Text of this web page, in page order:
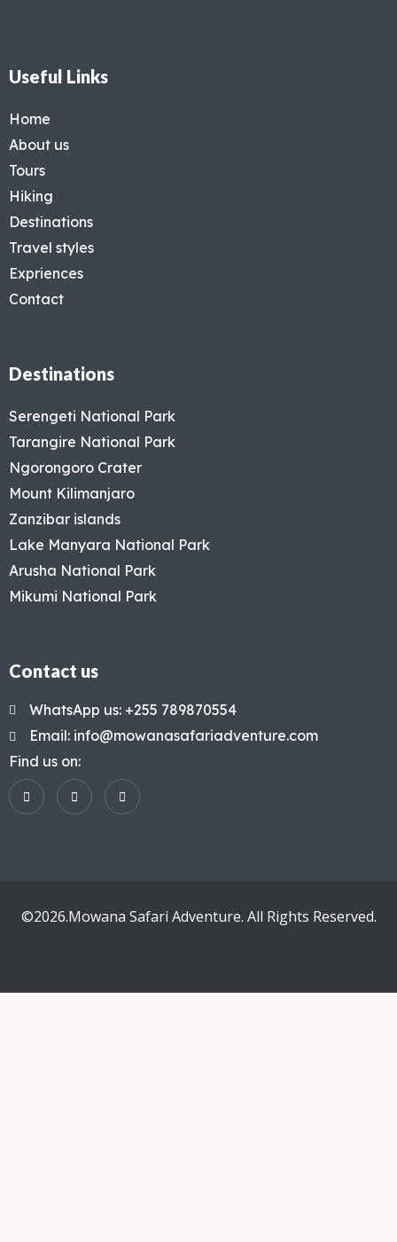
Useful Links
Home
About us
Tours
Hiking
Destinations
Travel styles
Expriences
Contact
Destinations
Serengeti National Park
Tarangire National Park
Ngorongoro Crater
Mount Kilimanjaro
Zanzibar islands
Lake Manyara National Park
Arusha National Park
Mikumi National Park
Contact us
WhatsApp us: +255 789870554
Email: info@mowanasafariadventure.com
Find us on:
©2026.Mowana Safari Adventure. All Rights Reserved.